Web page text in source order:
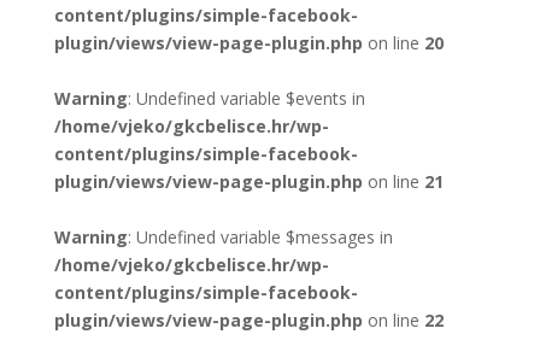
content/plugins/simple-facebook-
plugin/views/view-page-plugin.php on line 20
Warning: Undefined variable $events in
/home/vjeko/gkcbelisce.hr/wp-
content/plugins/simple-facebook-
plugin/views/view-page-plugin.php on line 21
Warning: Undefined variable $messages in
/home/vjeko/gkcbelisce.hr/wp-
content/plugins/simple-facebook-
plugin/views/view-page-plugin.php on line 22